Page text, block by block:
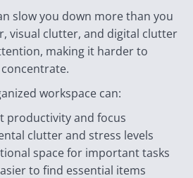
slow you down more than you
visual clutter, and digital clutter
making it harder to
concentrate.
workspace can:
productivity and focus
clutter and stress levels
space for important tasks
to find essential items